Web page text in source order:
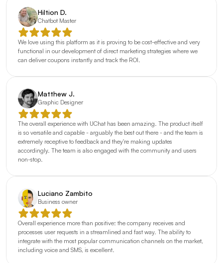
Hiltion D.
Chatbot Master
We love using this platform as it is proving to be cost-effective and very
functional in our development of direct marketing strategies where we
can deliver coupons instantly and track the ROI.
Matthew J.
Graphic Designer
The overall experience with UChat has been amazing. The product itself
is so versatile and capable - arguably the best out there - and the team is
extremely receptive to feedback and they're making updates
accordingly. The team is also engaged with the community and users
non-stop.
Luciano Zambito
Business owner
Overall experience more than positive: the company receives and
processes user requests in a streamlined and fast way. The ability to
integrate with the most popular communication channels on the market,
including voice and SMS, is excellent.